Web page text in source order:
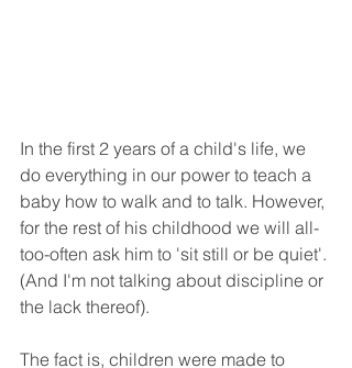
In the first 2 years of a child's life, we
do everything in our power to teach a
baby how to walk and to talk. However,
for the rest of his childhood we will all-
too-often ask him to 'sit still or be quiet'.
(And I'm not talking about discipline or
the lack thereof).
The fact is, children were made to